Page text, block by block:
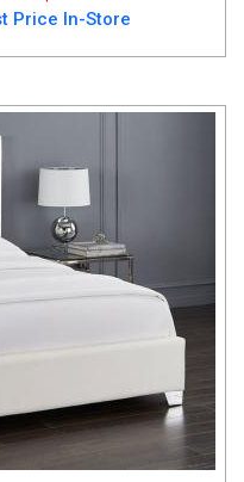
Price In-Store